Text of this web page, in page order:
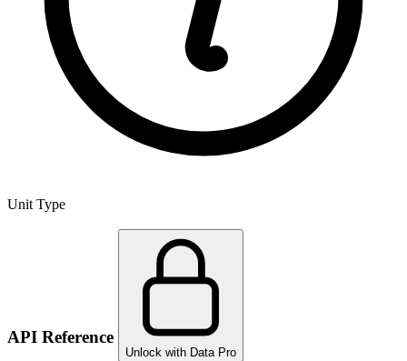
Unit Type
API Reference
Unlock with Data Pro